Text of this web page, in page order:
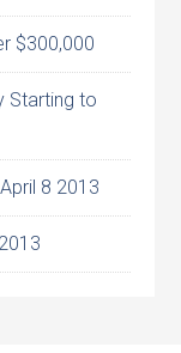
$300,000
Starting to
8 2013